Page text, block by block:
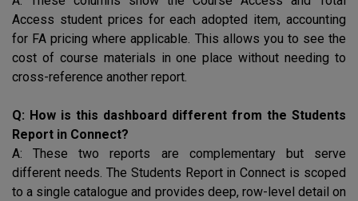
Access student prices for each adopted item, accounting
for FA pricing where applicable. This allows you to see the
cost of course materials in one place without needing to
cross-reference another report.
Q: How is this dashboard different from the Students
Report in Connect?
A: These two reports are complementary but serve
different needs. The Students Report in Connect is scoped
to a single catalogue and provides deep, row-level detail on